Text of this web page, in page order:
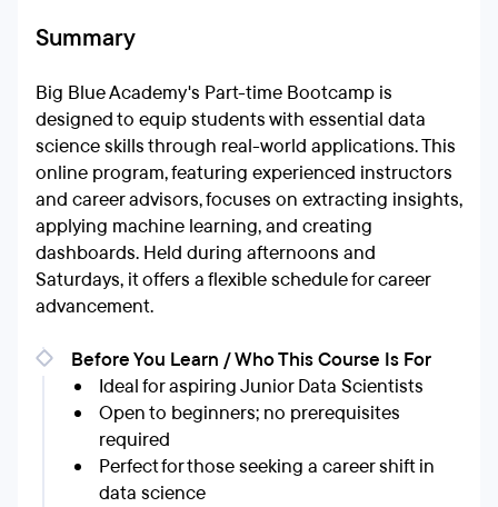
Summary
Big Blue Academy's Part-time Bootcamp is
designed to equip students with essential data
science skills through real-world applications. This
online program, featuring experienced instructors
and career advisors, focuses on extracting insights,
applying machine learning, and creating
dashboards. Held during afternoons and
Saturdays, it offers a flexible schedule for career
advancement.
Before You Learn / Who This Course Is For
Ideal for aspiring Junior Data Scientists
Open to beginners; no prerequisites
required
Perfect for those seeking a career shift in
data science